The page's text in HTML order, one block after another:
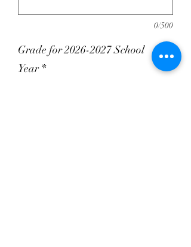
0/500
Grade for 2026-2027 School
Year *